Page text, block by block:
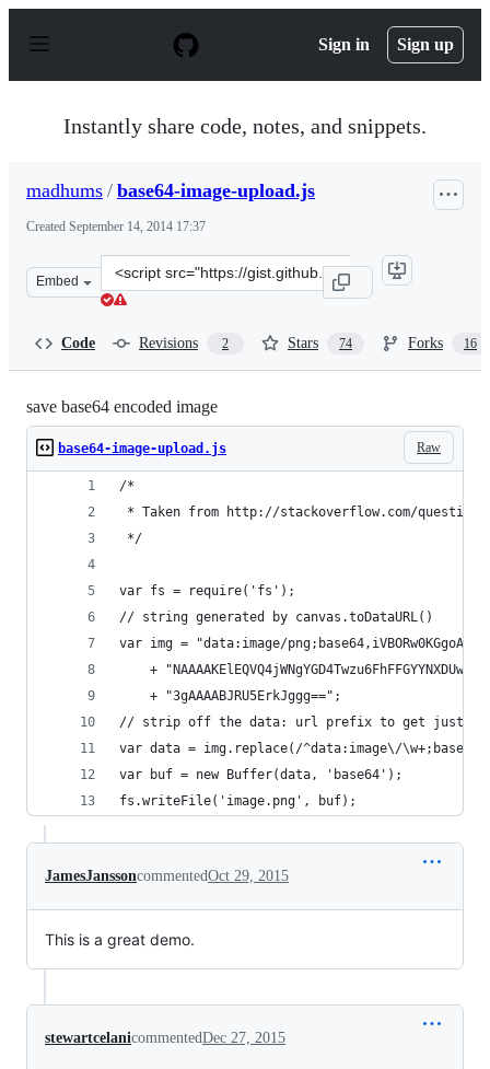
p
Sign in Sign up
Instantly share code, notes, and snippets.
madhums / base64-image-upload.js
Created September 14, 2014 17:37
Embed
Clone
this
Code Revisions 2 Stars 74 Forks 16
save base64 encoded image
Raw
base64-image-upload.js
/*
* Taken from http://stackoverflow.com/questions/
*/
var fs = require('fs');
// string generated by canvas.toDataURL()
var img = "data:image/
+
    + "3gAAAABJRU5ErkJggg==";
// strip off the data: url prefix to get just the
var data = img.replace(/^data:image\/
var buf = new Buffer(data, 'base64');
fs.writeFile('image.png', buf);
JamesJanssoncommentedOct 29, 2015
This is a great demo.
stewartcelanicommentedDec 27, 2015